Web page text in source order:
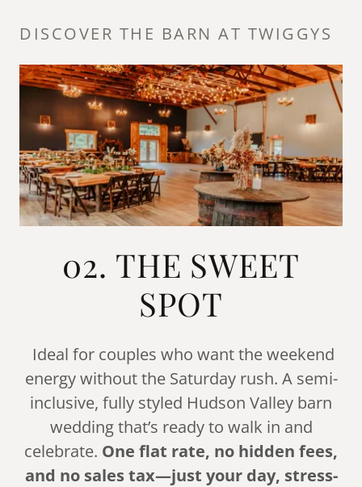
DISCOVER THE BARN AT TWIGGYS
02. THE SWEET
SPOT
Ideal for couples who want the weekend
energy without the Saturday rush. A semi-
inclusive, fully styled Hudson Valley barn
wedding that’s ready to walk in and
celebrate. One flat rate, no hidden fees,
and no sales tax—just your day, stress-